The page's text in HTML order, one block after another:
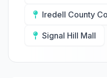
Iredell County
Signal Hill Mall